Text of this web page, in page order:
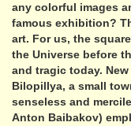
any colorful images
famous exhibition?
art. For us, the
the Universe before
and tragic today.
Bilopillya, a small
senseless and
Anton Baibakov)